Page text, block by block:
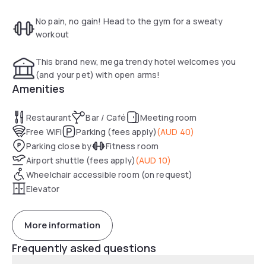
our comfy beds and your choice of pillows. Located in
Mascot, Sydney CBD is just two quick train stops away,
have to offer. Our convenient location also allows for easy
access to many of Sydney’s top sporting grounds such as
Sydney Cricket Ground and Allianz Stadium, together with
the eclectic and vibrant social hubs of Alexandra and Surry
Hills.
No pain, no gain! Head to the gym for a sweaty
workout
This brand new, mega trendy hotel welcomes you
(and your pet) with open arms!
Amenities
Restaurant Bar / Café
Meeting room
Free WiFi
Parking (fees apply)(AUD 40)
Parking close by
Fitness room
Airport shuttle (fees apply)(AUD 10)
Wheelchair accessible room (on request)
Elevator
More information
Frequently asked questions